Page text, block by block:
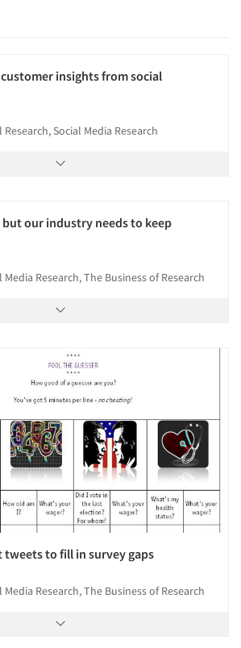
insights from social
Social Media Research
our industry needs to keep
Research, The Business of Research
tweets to fill in survey gaps
Research, The Business of Research